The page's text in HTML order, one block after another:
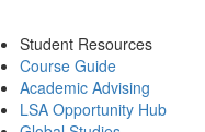
Student Resources
Course Guide
Academic Advising
LSA Opportunity Hub